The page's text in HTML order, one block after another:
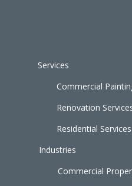
Services
Commercial
Renovation
Residential Services
Industries
Commercial